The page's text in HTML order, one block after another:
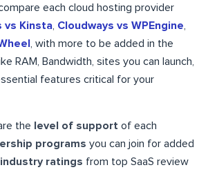
each cloud hosting provider
vs Kinsta, Cloudways vs WPEngine,
, with more to be added in the
RAM, Bandwidth, sites you can launch,
features critical for your
the level of support of each
programs you can join for added
industry ratings from top SaaS review